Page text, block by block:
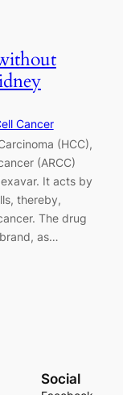
Cancer
(HCC),
(ARCC)
It acts by
thereby,
The drug
as…
Social